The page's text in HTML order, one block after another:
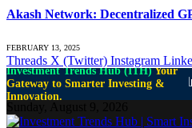
Akash Network: Decentralized
FEBRUARY 13, 2025
Threads X (Twitter) Instagram
Investment Trends Hub (ITH)Your
Gateway to Smarter Investing &
Innovation.